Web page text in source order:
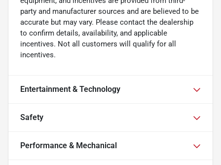
party and manufacturer sources and are believed to be
accurate but may vary. Please contact the dealership
to confirm details, availability, and applicable
incentives. Not all customers will qualify for all
incentives.
Entertainment & Technology
Safety
Performance & Mechanical